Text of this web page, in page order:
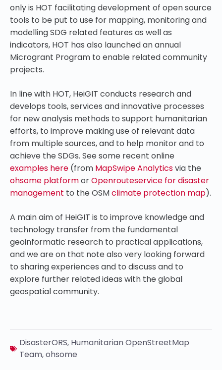
only is HOT facilitating development of open source
tools to be put to use for mapping, monitoring and
modelling SDG related features as well as
indicators, HOT has also launched an annual
Microgrant Program to enable related community
projects.
In line with HOT, HeiGIT conducts research and
develops tools, services and innovative processes
for new analysis methods to support humanitarian
efforts, to improve making use of relevant data
from multiple sources, and to help monitor and to
achieve the SDGs. See some recent online
examples here (from MapSwipe Analyticsvia the
ohsome platformorOpenrouteservice for disaster
management to the OSMclimate protection map).
A main aim of HeiGIT is to improve knowledge and
technology transfer from the fundamental
geoinformatic research to practical applications,
and we are on that note also very looking forward
to sharing experiences and to discuss and to
explore further related ideas with the global
geospatial community.
DisasterORS, Humanitarian OpenStreetMap
Team,ohsome